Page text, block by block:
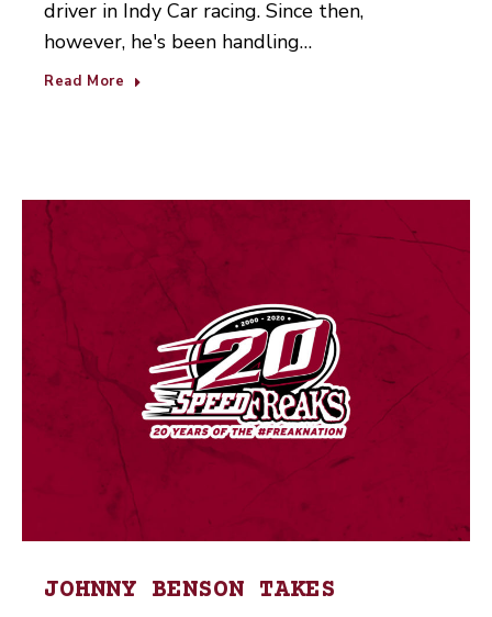
driver in Indy Car racing. Since then,
however, he's been handling…
Read More
JOHNNY BENSON TAKES